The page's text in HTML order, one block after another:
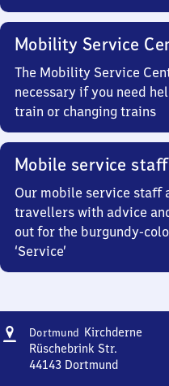
Mobility Service
The Mobility Service
necessary if you need
train or changing trains
Mobile service staff
Our mobile service staff
travellers with advice
out for the burgundy-
‘Service’
Address
Dortmund Kirchderne
Rüschebrink Str.
44143 Dortmund